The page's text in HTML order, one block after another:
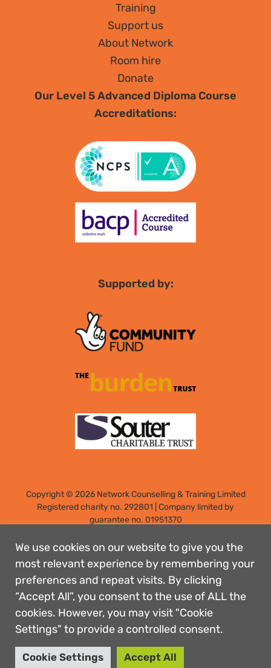
Training
Support us
About Network
Room hire
Donate
Our Level 5 Advanced Diploma Course
Accreditations:
Supported by:
Copyright © 2026 Network Counselling & Training Limited
Registeredcharity no. 292801 Company limited by
guarantee no. 01951370
7PS
Designed by: Rebecca Holdstock
Contact us
Privacy policies
Safeguarding
Complaints Procedure
Accessibility
We use cookies on our website to give you the
most relevant experience by remembering your
preferences and repeat visits. By clicking
“Accept All”, you consent to the use of ALL the
cookies. However, you may visit "Cookie
Settings" to provide a controlled consent.
Cookie Settings Accept All